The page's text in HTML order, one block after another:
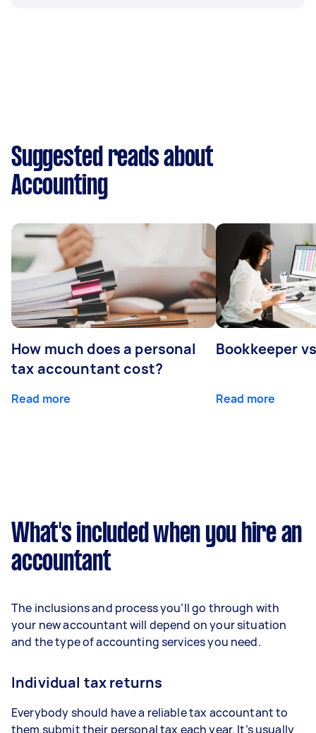
Suggested reads about
Accounting
How much does a personal
tax accountant cost?
Read more
Bookkeeper
Read more
What's included when you hire an
accountant
The inclusions and process you’ll go through with
your new accountant will depend on your situation
and the type of accounting services you need.
Individual tax returns
Everybody should have a reliable tax accountant to
them submit their personal tax each year. It’s usually